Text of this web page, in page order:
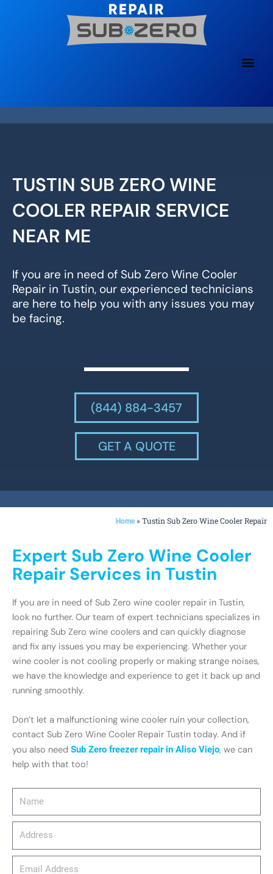
TUSTIN SUB ZERO WINE
COOLER REPAIR SERVICE
NEAR ME
If you are in need of Sub Zero Wine Cooler
Repair in Tustin, our experienced technicians
are here to help you with any issues you may
be facing.
(844) 884-3457
GET A QUOTE
Home »Tustin Sub Zero Wine Cooler Repair
Expert Sub Zero Wine Cooler
Repair Services in Tustin
If you are in need of Sub Zero wine cooler repair in Tustin,
look no further. Our team of expert technicians specializes in
repairing Sub Zero wine coolers and can quickly diagnose
and fix any issues you may be experiencing. Whether your
wine cooler is not cooling properly or making strange noises,
we have the knowledge and experience to get it back up and
running smoothly.
Don’t let a malfunctioning wine cooler ruin your collection,
contact Sub Zero Wine Cooler Repair Tustin today. And if
you also need Sub Zero freezer repair in Aliso Viejo, we can
help with that too!